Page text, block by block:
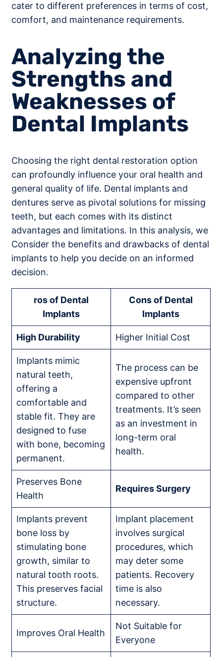
cater to different preferences in terms of cost,
comfort, and maintenance requirements.
Analyzing the
Strengths and
Weaknesses of
Dental Implants
Choosing the right dental restoration option
can profoundly influence your oral health and
general quality of life. Dental implants and
dentures serve as pivotal solutions for missing
teeth, but each comes with its distinct
advantages and limitations. In this analysis, we
Consider the benefits and drawbacks of dental
implants to help you decide on an informed
decision.
ros of Dental
Implants
Cons of Dental
Implants
High Durability Higher Initial Cost
Implants mimic
natural teeth,
offering a
comfortable and
stable fit. They are
designed to fuse
with bone, becoming
permanent.
The process can be
expensive upfront
compared to other
treatments. It’s seen
as an investment in
long-term oral
health.
Preserves Bone
Health
Requires Surgery
Implants prevent
bone loss by
stimulating bone
growth, similar to
natural tooth roots.
This preserves facial
structure.
Implant placement
involves surgical
procedures, which
may deter some
patients. Recovery
time is also
necessary.
Improves Oral Health
Not Suitable for
Everyone